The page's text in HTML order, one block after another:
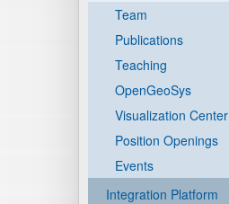
Team
Publications
Teaching
OpenGeoSys
Visualization Center
Position Openings
Events
Integration Platform